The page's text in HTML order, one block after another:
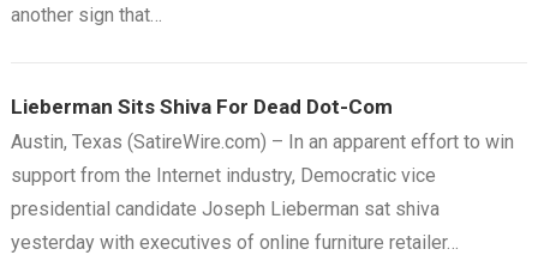
another sign that…
Lieberman Sits Shiva For Dead Dot-Com
Austin, Texas (SatireWire.com) – In an apparent effort to win
support from the Internet industry, Democratic vice
presidential candidate Joseph Lieberman sat shiva
yesterday with executives of online furniture retailer…